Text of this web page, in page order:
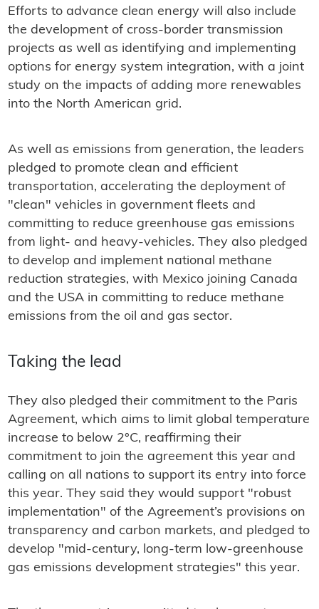
Efforts to advance clean energy will also include
the development of cross-border transmission
projects as well as identifying and implementing
options for energy system integration, with a joint
study on the impacts of adding more renewables
into the North American grid.
As well as emissions from generation, the leaders
pledged to promote clean and efficient
transportation, accelerating the deployment of
"clean" vehicles in government fleets and
committing to reduce greenhouse gas emissions
from light- and heavy-vehicles. They also pledged
to develop and implement national methane
reduction strategies, with Mexico joining Canada
and the USA in committing to reduce methane
emissions from the oil and gas sector.
Taking the lead
They also pledged their commitment to the Paris
Agreement, which aims to limit global temperature
increase to below 2°C, reaffirming their
commitment to join the agreement this year and
calling on all nations to support its entry into force
this year. They said they would support "robust
implementation" of the Agreement’s provisions on
transparency and carbon markets, and pledged to
develop "mid-century, long-term low-greenhouse
gas emissions development strategies" this year.